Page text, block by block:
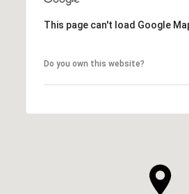
This page can't load Google
Do you own this website?